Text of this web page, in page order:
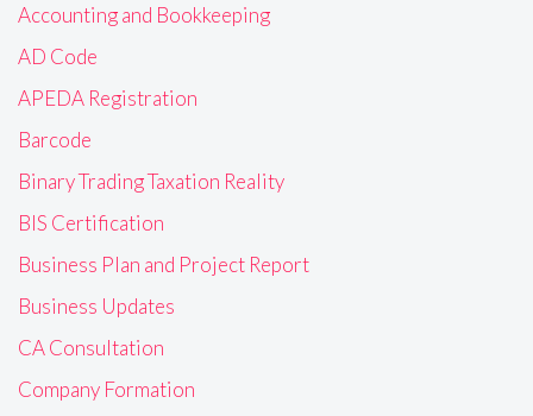
Accounting and Bookkeeping
AD Code
APEDA Registration
Barcode
Binary Trading Taxation Reality
BIS Certification
Business Plan and Project Report
Business Updates
CA Consultation
Company Formation